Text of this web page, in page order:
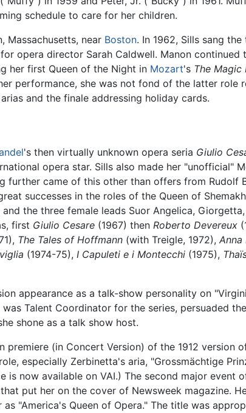
schedule to care for her children.
Massachusetts, near Boston. In 1962, Sills sang
opera director Sarah Caldwell. Manon
her first Queen of the Night in Mozart's The Magic
performance, she was not fond of the latter role
and the finale addressing holiday cards.
's then virtually unknown opera seria Giulio
opera star. Sills also made her "unofficial"
further came of this other than offers from Rudolf
successes in the roles of the Queen of
and the three female leads Suor Angelica,
first Giulio Cesare (1967) then Roberto Devereux
The Tales of Hoffmann (with Treigle, 1972), Anna
(1974-75), I Capuleti e i Montecchi (1975),
appearance as a talk-show personality on
Talent Coordinator for the series, persuaded
shone as a talk show host.
premiere (in Concert Version) of the 1912 version
especially Zerbinetta's aria, "Grossmächtige
is now available on VAI.) The second major event
put her on the cover of Newsweek magazine.
as "America's Queen of Opera." The title was